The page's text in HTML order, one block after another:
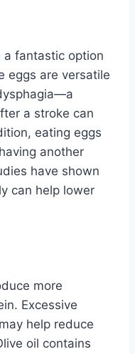
a fantastic option
eggs are versatile
a stroke can
eating eggs
another
have shown
can help lower
more
Excessive
help reduce
oil contains